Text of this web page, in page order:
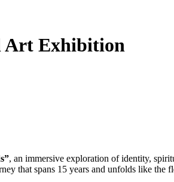
Art Exhibition
, an immersive exploration of identity,
that spans 15 years and unfolds like the